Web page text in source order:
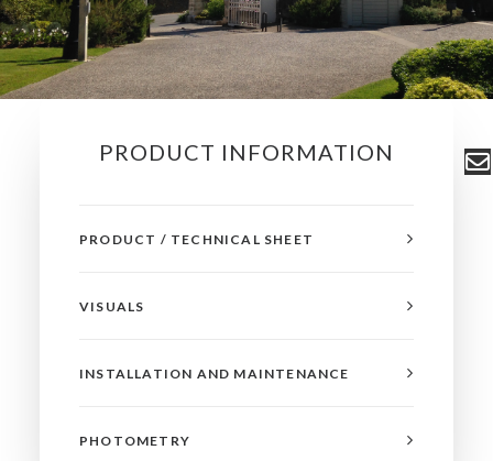
PRODUCT INFORMATION
PRODUCT / TECHNICAL SHEET
VISUALS
INSTALLATION AND MAINTENANCE
PHOTOMETRY